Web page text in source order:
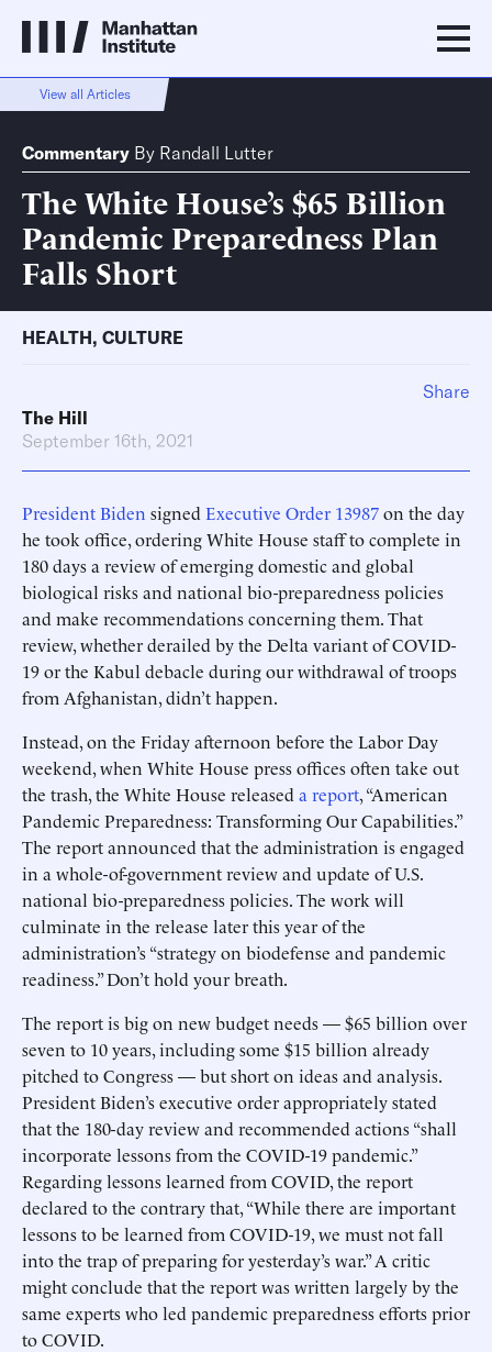
View all Articles
Commentary By Randall Lutter
The White House’s $65 Billion
Pandemic Preparedness Plan
Falls Short
HEALTH, CULTURE
The Hill
September 16th, 2021
President Biden signed Executive Order 13987on the day
he took office, ordering White House staff to complete in
180 days a review of emerging domestic and global
biological risks and national bio-preparedness policies
and make recommendations concerning them. That
review, whether derailed by the Delta variant of COVID-
19 or the Kabul debacle during our withdrawal of troops
from Afghanistan, didn’t happen.
Instead, on the Friday afternoon before the Labor Day
weekend, when White House press offices often take out
the trash, the White House released a report, “American
Pandemic Preparedness: Transforming Our Capabilities.”
The report announced that the administration is engaged
in a whole-of-government review and update of U.S.
national bio-preparedness policies. The work will
culminate in the release later this year of the
administration’s “strategy on biodefense and pandemic
readiness.” Don’t hold your breath.
The report is big on new budget needs — $65 billion over
seven to 10 years, including some $15 billion already
pitched to Congress — but short on ideas and analysis.
President Biden’s executive order appropriately stated
that the 180-day review and recommended actions “shall
incorporate lessons from the COVID-19 pandemic.”
Regarding lessons learned from COVID, the report
declared to the contrary that, “While there are important
lessons to be learned from COVID-19, we must not fall
into the trap of preparing for yesterday’s war.” A critic
might conclude that the report was written largely by the
same experts who led pandemic preparedness efforts prior
to COVID.
Share